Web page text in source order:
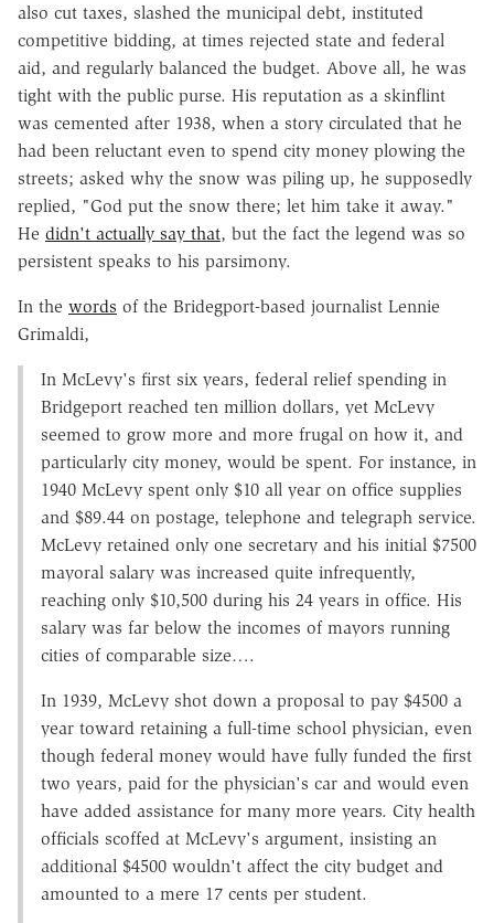
also cut taxes, slashed the municipal debt, instituted
competitive bidding, at times rejected state and federal
aid, and regularly balanced the budget. Above all, he was
tight with the public purse. His reputation as a skinflint
was cemented after 1938, when a story circulated that he
had been reluctant even to spend city money plowing the
streets; asked why the snow was piling up, he supposedly
replied, "God put the snow there; let him take it away."
He didn't actually say that, but the fact the legend was so
persistent speaks to his parsimony.
In the words of the Bridegport-based journalist Lennie
Grimaldi,
In McLevy's first six years, federal relief spending in
Bridgeport reached ten million dollars, yet McLevy
seemed to grow more and more frugal on how it, and
particularly city money, would be spent. For instance, in
1940 McLevy spent only $10 all year on office supplies
and $89.44 on postage, telephone and telegraph service.
McLevy retained only one secretary and his initial $7500
mayoral salary was increased quite infrequently,
reaching only $10,500 during his 24 years in office. His
salary was far below the incomes of mayors running
cities of comparable size….
In 1939, McLevy shot down a proposal to pay $4500 a
year toward retaining a full-time school physician, even
though federal money would have fully funded the first
two years, paid for the physician's car and would even
have added assistance for many more years. City health
officials scoffed at McLevy's argument, insisting an
additional $4500 wouldn't affect the city budget and
amounted to a mere 17 cents per student.